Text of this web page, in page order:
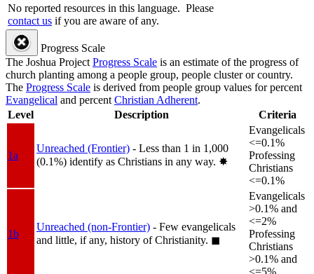
No reported resources in this language. Please
contact us if you are aware of any.
Progress Scale
The Joshua ProjectProgress Scale is an estimate of the progress of
church planting among a people group, people cluster or country.
The Progress Scale is derived from people group values for percent
Evangelical and percentChristian Adherent.
Level
Description Criteria
1a
Unreached (Frontier) - Less than 1 in 1,000
(0.1%) identify as Christians in any way. ✸︎
Evangelicals
<=0.1%
Professing
Christians
<=0.1%
1b
Unreached (non-Frontier) - Few evangelicals
and little, if any, history of Christianity. ◼︎
Evangelicals
>0.1% and
<=2%
Professing
Christians
>0.1% and